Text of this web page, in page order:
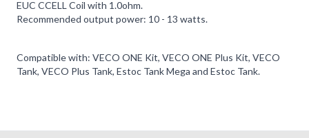
EUC CCELL Coil with 1.0ohm.
Recommended output power: 10 - 13 watts.
Compatible with: VECO ONE Kit, VECO ONE Plus Kit, VECO
Tank, VECO Plus Tank, Estoc Tank Mega and Estoc Tank.